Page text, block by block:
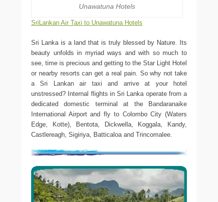
Unawatuna Hotels
SriLankan Air Taxi to Unawatuna Hotels
Sri Lanka is a land that is truly blessed by Nature. Its
beauty unfolds in myriad ways and with so much to
see, time is precious and getting to the Star Light Hotel
or nearby resorts can get a real pain. So why not take
a Sri Lankan air taxi and arrive at your hotel
unstressed? Internal flights in Sri Lanka operate from a
dedicated domestic terminal at the Bandaranaike
International Airport and fly to Colombo City (Waters
Edge, Kotte), Bentota, Dickwella, Koggala, Kandy,
Castlereagh, Sigiriya, Batticaloa and Trincomalee.